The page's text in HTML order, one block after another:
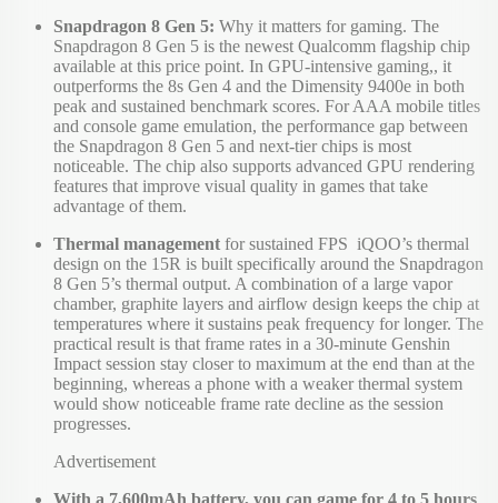
Snapdragon 8 Gen 5: Why it matters for gaming. The
Snapdragon 8 Gen 5 is the newest Qualcomm flagship chip
available at this price point. In GPU-intensive gaming,, it
outperforms the 8s Gen 4 and the Dimensity 9400e in both
peak and sustained benchmark scores. For AAA mobile titles
and console game emulation, the performance gap between
the Snapdragon 8 Gen 5 and next-tier chips is most
noticeable. The chip also supports advanced GPU rendering
features that improve visual quality in games that take
advantage of them.
Thermal management for sustained FPS iQOO’s thermal
design on the 15R is built specifically around the Snapdragon
8 Gen 5’s thermal output. A combination of a large vapor
chamber, graphite layers and airflow design keeps the chip at
temperatures where it sustains peak frequency for longer. The
practical result is that frame rates in a 30-minute Genshin
Impact session stay closer to maximum at the end than at the
beginning, whereas a phone with a weaker thermal system
would show noticeable frame rate decline as the session
progresses.
Advertisement